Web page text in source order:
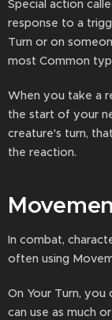
Special action
response to a
Turn or on
most Common
When you take a
the start of your
creature's turn,
the reaction.
In combat,
often using
On Your Turn,
can use as much